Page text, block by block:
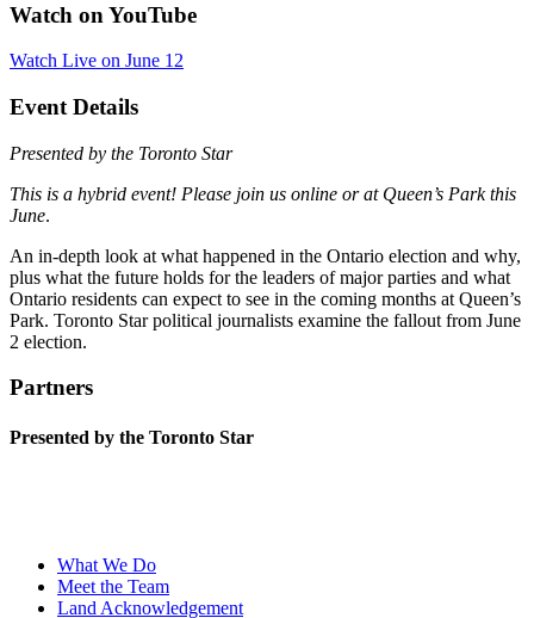
Watch on YouTube
Watch Live on June 12
Event Details
Presented by the Toronto Star
This is a hybrid event! Please join us online or at Queen’s Park this
June.
An in-depth look at what happened in the Ontario election and why,
plus what the future holds for the leaders of major parties and what
Ontario residents can expect to see in the coming months at Queen’s
Park. Toronto Star political journalists examine the fallout from June
2 election.
Partners
Presented by the Toronto Star
What We Do
Meet the Team
Land Acknowledgement